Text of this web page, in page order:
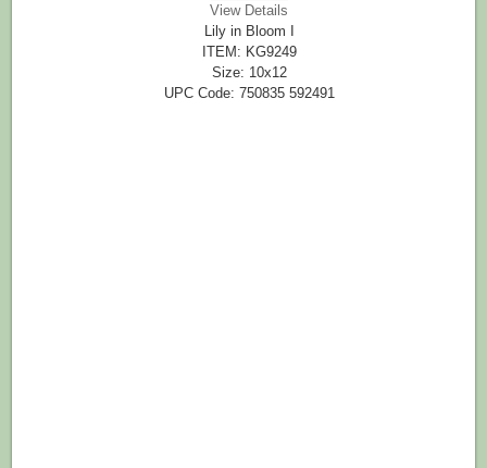
View Details
Lily in Bloom I
ITEM: KG9249
Size: 10x12
UPC Code: 750835 592491